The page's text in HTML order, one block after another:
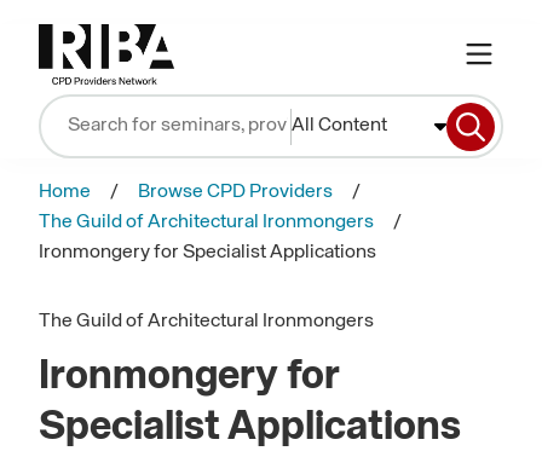
All Content
Home
Browse CPD Providers
The Guild of Architectural Ironmongers
Ironmongery for Specialist Applications
The Guild of Architectural Ironmongers
Ironmongery for
Specialist Applications